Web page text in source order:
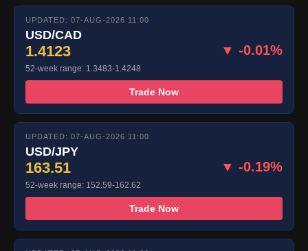
UPDATED: 07-AUG-2026 11:00
USD/CAD
1.4123 ▼ -0.01%
52-week range: 1.3483-1.4248
Trade Now
UPDATED: 07-AUG-2026 11:00
USD/JPY
163.51 ▼ -0.19%
52-week range: 152.59-162.62
Trade Now